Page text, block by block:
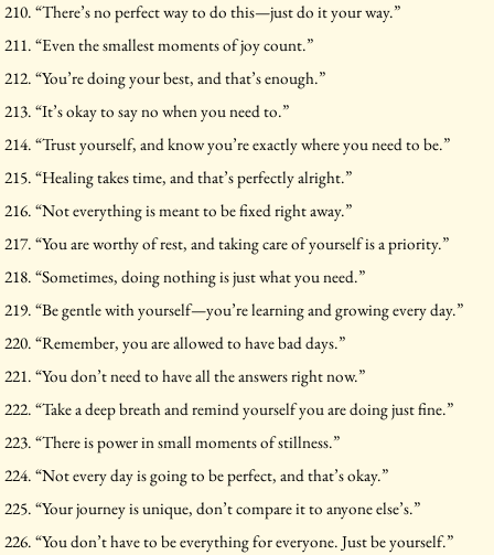
“There’s no perfect way to do this—just do it your way.”
“Even the smallest moments of joy count.”
“You’re doing your best, and that’s enough.”
“It’s okay to say no when you need to.”
“Trust yourself, and know you’re exactly where you need to be.”
“Healing takes time, and that’s perfectly alright.”
“Not everything is meant to be fixed right away.”
“You are worthy of rest, and taking care of yourself is a priority.”
“Sometimes, doing nothing is just what you need.”
“Be gentle with yourself—you’re learning and growing every day.”
“Remember, you are allowed to have bad days.”
“You don’t need to have all the answers right now.”
“Take a deep breath and remind yourself you are doing just fine.”
“There is power in small moments of stillness.”
“Not every day is going to be perfect, and that’s okay.”
“Your journey is unique, don’t compare it to anyone else’s.”
“You don’t have to be everything for everyone. Just be yourself.”